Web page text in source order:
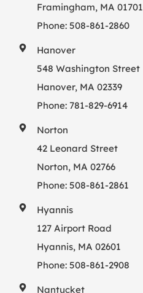
Framingham, MA 01701
Phone:508-861-2860
Hanover
548 Washington Street
Hanover, MA 02339
Phone: 781-829-6914
Norton
42 Leonard Street
Norton, MA 02766
Phone:508-861-2861
Hyannis
127 Airport Road
Hyannis, MA 02601
Phone:508-861-2908
Nantucket